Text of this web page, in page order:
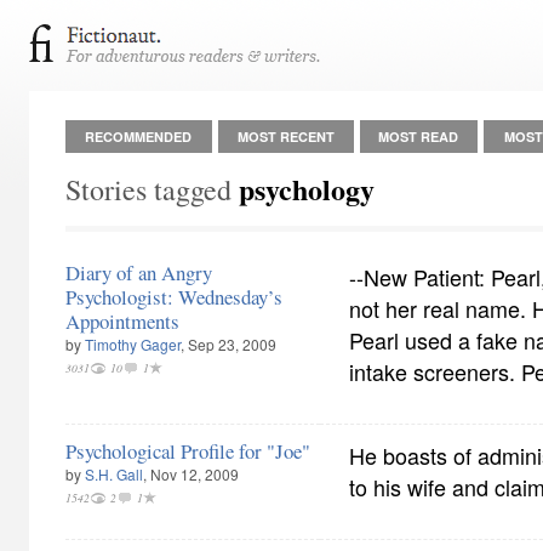
RECOMMENDED MOST RECENT MOST READ
Stories taggedpsychology
Diary of an Angry
Psychologist: Wednesday’s
Appointments
byTimothy Gager, Sep 23, 2009
3031 10 1
--New Patient:
not her real name.
Pearl used a fake
intake screeners.
Psychological Profile for "Joe"
byS.H. Gall, Nov 12, 2009
1542 2 1
He boasts of
to his wife and